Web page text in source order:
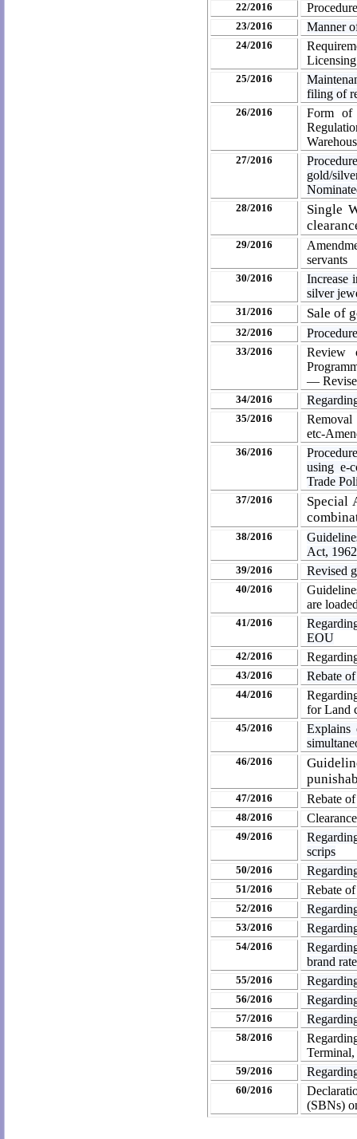
22/2016
23/2016 Manner
24/2016
25/2016
filing of
26/2016
Form of
27/2016
gold/
28/2016
Single
29/2016
servants
30/2016
Increase
silver
31/2016 Sale of
32/2016
33/2016
Review
—
34/2016
35/2016
etc-
36/2016
using e-
Trade
37/2016
Special
38/2016
Act, 1962
39/2016 Revised
40/2016
are
41/2016
EOU
42/2016
43/2016 Rebate
44/2016
for Land
45/2016
Explains
46/2016
47/2016 Rebate
48/2016
49/2016
scrips
50/2016
51/2016 Rebate
52/2016
53/2016
54/2016
brand
55/2016
56/2016
57/2016
58/2016
59/2016
60/2016
(SBNs)